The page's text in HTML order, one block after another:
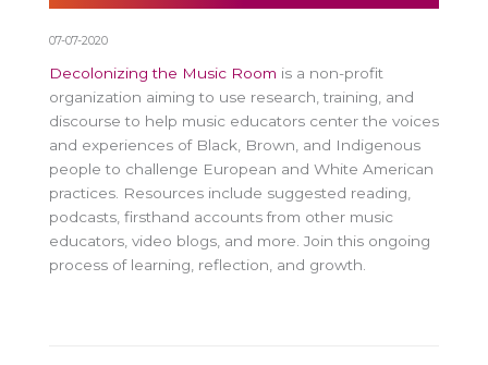
07-07-2020
Decolonizing the Music Room is a non-profit
organization aiming to use research, training, and
discourse to help music educators center the voices
and experiences of Black, Brown, and Indigenous
people to challenge European and White American
practices. Resources include suggested reading,
podcasts, firsthand accounts from other music
educators, video blogs, and more. Join this ongoing
process of learning, reflection, and growth.